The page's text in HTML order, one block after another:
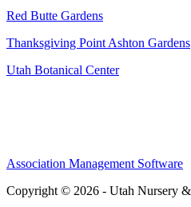
Red Butte Gardens
Thanksgiving Point Ashton Gardens
Utah Botanical Center
Association Management Software
Copyright © 2026 - Utah Nursery &